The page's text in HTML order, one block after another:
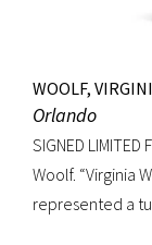
WOOLF,
Orlando
SIGNED
Woolf. “Virginia
represented a